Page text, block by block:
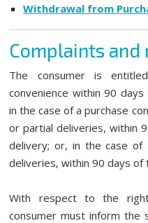
Withdrawal from
Complaints and
The consumer is
convenience within 90
in the case of a purchase
or partial deliveries, within
delivery; or, in the case of
deliveries, within 90 days
With respect to the
consumer must inform the